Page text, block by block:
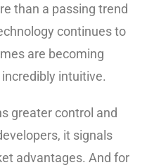
than a passing trend
continues to
are becoming
intuitive.
greater control and
it signals
advantages. And for